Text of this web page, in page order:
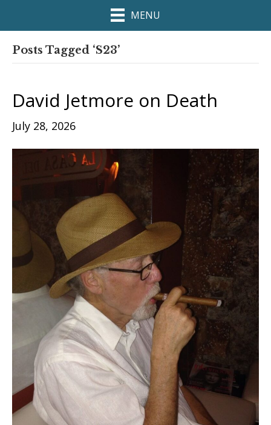
MENU
Posts Tagged ‘S23’
David Jetmore on Death
July 28, 2026